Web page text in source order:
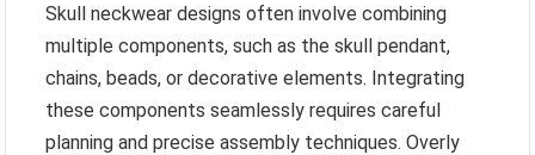
Skull neckwear designs often involve combining
multiple components, such as the skull pendant,
chains, beads, or decorative elements. Integrating
these components seamlessly requires careful
planning and precise assembly techniques. Overly